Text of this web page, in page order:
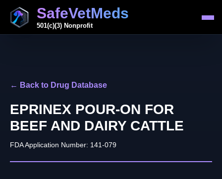
SafeVetMeds
501(c)(3) Nonprofit
← Back to Drug Database
EPRINEX POUR-ON FOR
BEEF AND DAIRY CATTLE
FDA Application Number: 141-079